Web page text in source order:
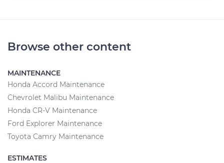
Browse other content
MAINTENANCE
Honda Accord Maintenance
Chevrolet Malibu Maintenance
Honda CR-V Maintenance
Ford Explorer Maintenance
Toyota Camry Maintenance
ESTIMATES